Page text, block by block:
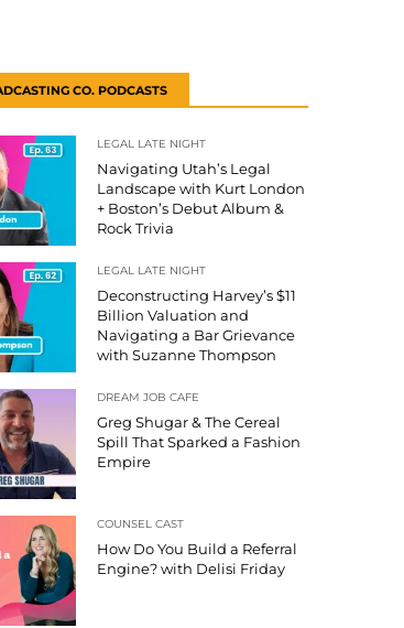
CO. PODCASTS
LEGAL LATE NIGHT
Navigating Utah’s Legal
Landscape with Kurt London
+ Boston’s Debut Album &
Rock Trivia
LEGAL LATE NIGHT
Deconstructing Harvey’s $11
Billion Valuation and
Navigating a Bar Grievance
with Suzanne Thompson
DREAM JOB CAFE
Greg Shugar & The Cereal
Spill That Sparked a Fashion
Empire
COUNSEL CAST
How Do You Build a Referral
Engine? with Delisi Friday